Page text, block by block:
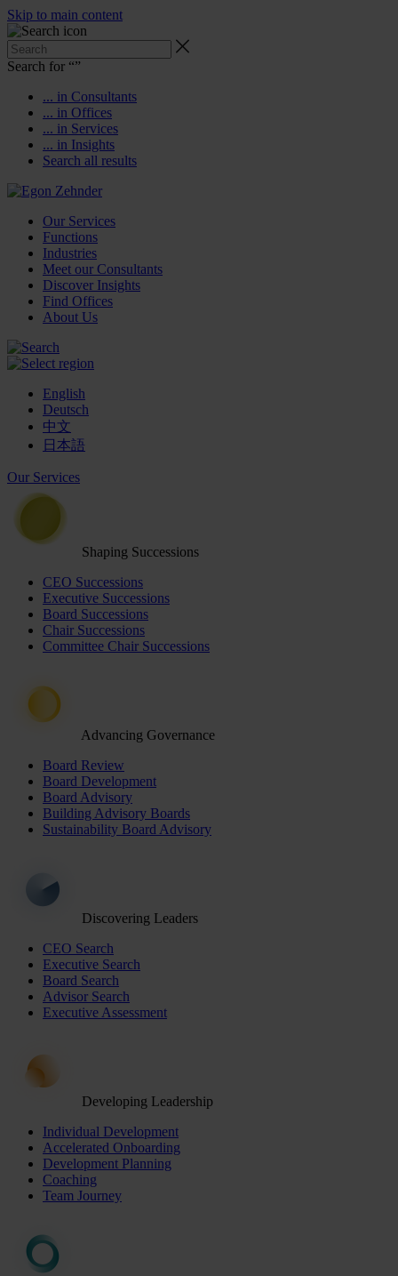
Skip to main content
Search for “”
... in Consultants
... in Offices
... in Services
... in Insights
Search all results
Our Services
Functions
Industries
Meet our Consultants
Discover Insights
Find Offices
About Us
English
Deutsch
中文
日本語
Our Services
Shaping Successions
CEO Successions
Executive Successions
Board Successions
Chair Successions
Committee Chair Successions
Advancing Governance
Board Review
Board Development
Board Advisory
Building Advisory Boards
Sustainability Board Advisory
Discovering Leaders
CEO Search
Executive Search
Board Search
Advisor Search
Executive Assessment
Developing Leadership
Individual Development
Accelerated Onboarding
Development Planning
Coaching
Team Journey